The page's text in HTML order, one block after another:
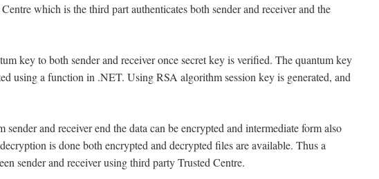
which is the third part authenticates both sender and receiver and the
key to both sender and receiver once secret key is verified. The quantum key
using a function in .NET. Using RSA algorithm session key is generated, and
and receiver end the data can be encrypted and intermediate form also
is done both encrypted and decrypted files are available. Thus a
sender and receiver using third party Trusted Centre.